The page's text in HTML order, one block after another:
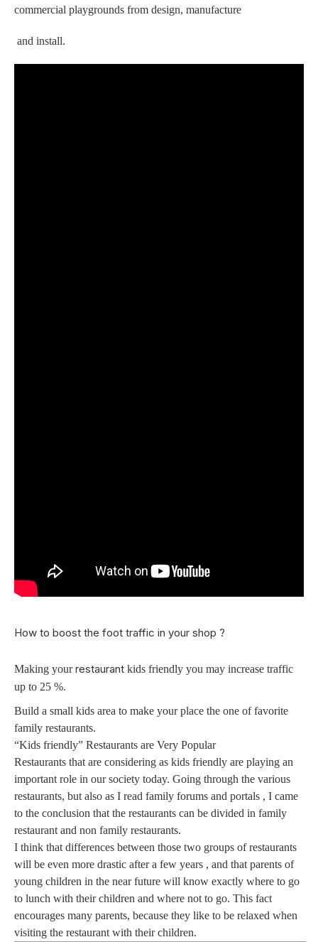
commercial playgrounds from design, manufacture
and install.
How to boost the foot traffic in your shop ?
Making yourrestaurant kids friendly you may increase traffic
up to 25 %.
Build a small kids area to make your place the one of favorite
family restaurants.
“Kids friendly” Restaurants are Very Popular
Restaurants that are considering as kids friendly are playing an
important role in our society today. Going through the various
restaurants, but also as I read family forums and portals , I came
to the conclusion that the restaurants can be divided in family
restaurant and non family restaurants.
I think that differences between those two groups of restaurants
will be even more drastic after a few years , and that parents of
young children in the near future will know exactly where to go
to lunch with their children and where not to go. This fact
encourages many parents, because they like to be relaxed when
visiting the restaurant with their children.